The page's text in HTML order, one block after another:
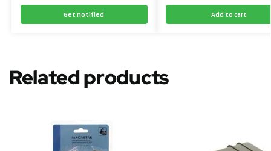
Get notified Add to cart
Related products